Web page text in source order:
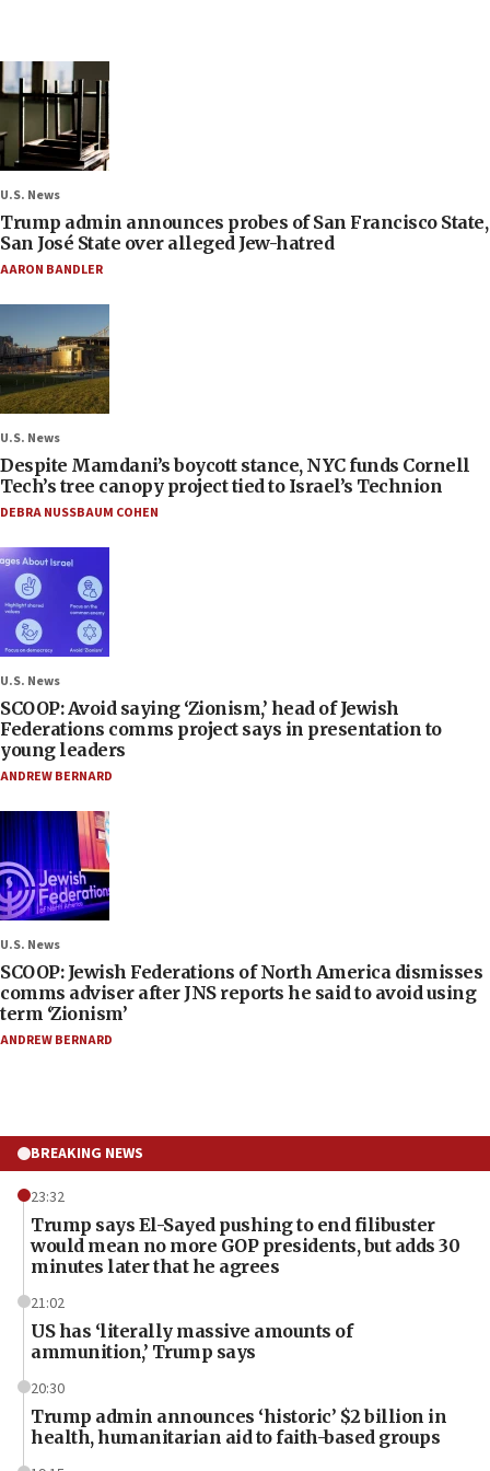
U.S. News
Trump admin announces probes of San Francisco State,
San José State over alleged Jew-hatred
AARON BANDLER
U.S. News
Despite Mamdani’s boycott stance, NYC funds Cornell
Tech’s tree canopy project tied to Israel’s Technion
DEBRA NUSSBAUM COHEN
U.S. News
SCOOP: Avoid saying ‘Zionism,’ head of Jewish
Federations comms project says in presentation to
young leaders
ANDREW BERNARD
U.S. News
SCOOP: Jewish Federations of North America dismisses
comms adviser after JNS reports he said to avoid using
term ‘Zionism’
ANDREW BERNARD
BREAKING NEWS
23:32
Trump says El-Sayed pushing to end filibuster
would mean no more GOP presidents, but adds 30
minutes later that he agrees
21:02
US has ‘literally massive amounts of
ammunition,’ Trump says
20:30
Trump admin announces ‘historic’ $2 billion in
health, humanitarian aid to faith-based groups